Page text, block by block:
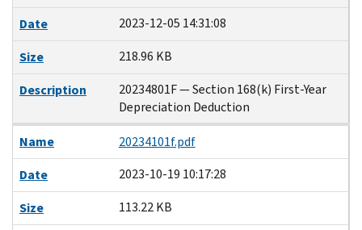
Date
2023-12-05 14:31:08
Size
218.96 KB
Description
20234801F — Section 168(k) First-Year
Depreciation Deduction
Name
20234101f.pdf
Date
2023-10-19 10:17:28
Size
113.22 KB